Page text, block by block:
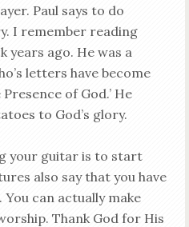
Paul says to do
I remember reading
years ago. He was a
letters have become
of God.’ He
to God’s glory.
your guitar is to start
also say that you have
can actually make
Thank God for His